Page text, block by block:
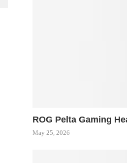
ROG Pelta Gaming
May 25, 2026